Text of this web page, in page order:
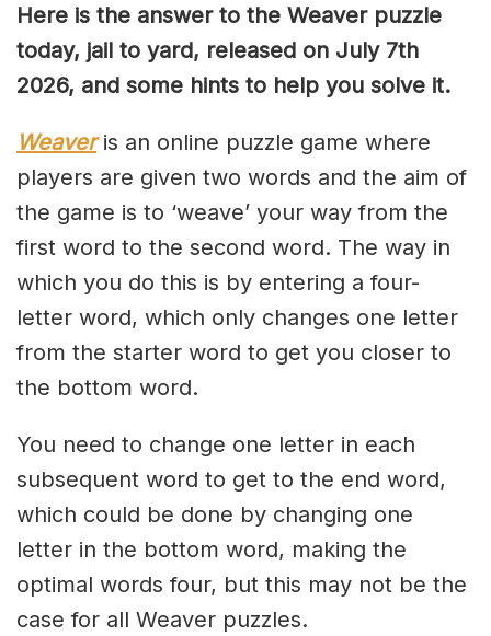
Here is the answer to the Weaver puzzle
today, jail to yard, released on July 7th
2026, and some hints to help you solve it.
Weaveris an online puzzle game where
players are given two words and the aim of
the game is to ‘weave’ your way from the
first word to the second word. The way in
which you do this is by entering a four-
letter word, which only changes one letter
from the starter word to get you closer to
the bottom word.
You need to change one letter in each
subsequent word to get to the end word,
which could be done by changing one
letter in the bottom word, making the
optimal words four, but this may not be the
case for all Weaver puzzles.